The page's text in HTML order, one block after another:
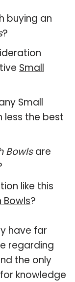
buying an
?
Small
Small
less the best
Bowlsare
like this
Bowls?
have far
regarding
the only
knowledge